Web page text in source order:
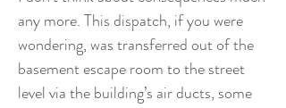
any more. This dispatch, if you were
wondering, was transferred out of the
basement escape room to the street
level via the building’s air ducts, some